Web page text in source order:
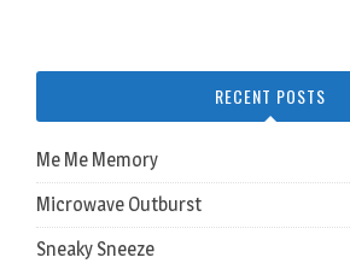
RECENT POSTS
Me Me Memory
Microwave Outburst
Sneaky Sneeze